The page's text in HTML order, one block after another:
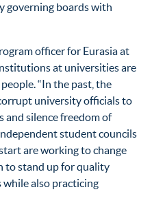
governing boards with
officer for Eurasia at
at universities are
“In the past, the
university officials to
silence freedom of
student councils
are working to change
to stand up for quality
while also practicing